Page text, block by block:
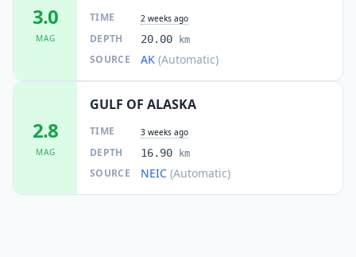
3.0
MAG
TIME 2 weeks ago
DEPTH 20.00 km
SOURCE AK (Automatic)
2.8
MAG
GULF OF ALASKA
TIME 3 weeks ago
DEPTH 16.90 km
SOURCE NEIC (Automatic)